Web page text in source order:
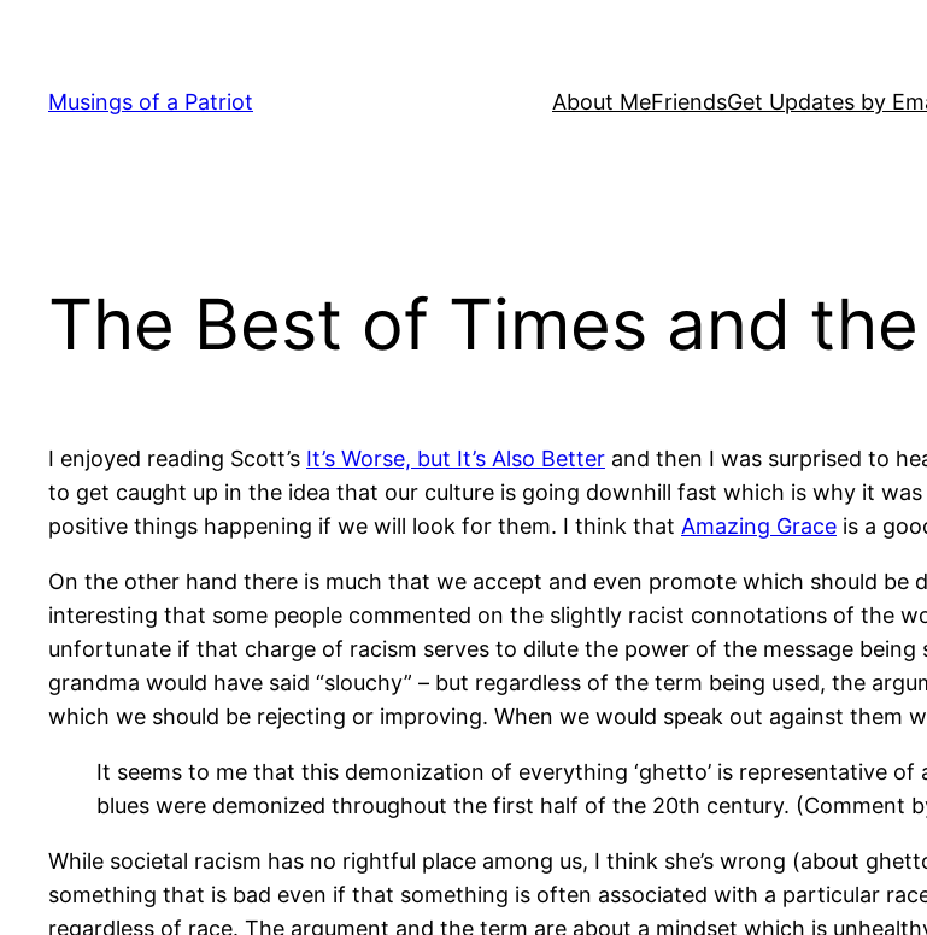
content
Musings of a Patriot About MeFriendsGet Updates by
The Best of Times and
I enjoyed reading Scott’s It’s Worse, but It’s Also Better and then I was surprised to
to get caught up in the idea that our culture is going downhill fast which is why it
positive things happening if we will look for them. I think that Amazing Grace is a
On the other hand there is much that we accept and even promote which should be
interesting that some people commented on the slightly racist connotations of the
unfortunate if that charge of racism serves to dilute the power of the message being
grandma would have said “slouchy” – but regardless of the term being used, the
which we should be rejecting or improving. When we would speak out against them
It seems to me that this demonization of everything ‘ghetto’ is representative
blues were demonized throughout the first half of the 20th century. (Comment
While societal racism has no rightful place among us, I think she’s wrong (about
something that is bad even if that something is often associated with a particular
regardless of race. The argument and the term are about a mindset which is